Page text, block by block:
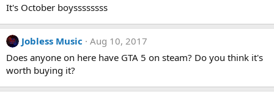
i
n
s
It's October boyssssssss
Jobless Music
Aug 10, 2017
Does anyone on here have GTA 5 on steam? Do you think it's
worth buying it?